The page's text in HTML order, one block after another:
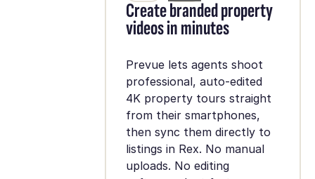
Create branded property
videos in minutes
Prevue lets agents shoot
professional, auto-edited
4K property tours straight
from their smartphones,
then sync them directly to
listings in Rex. No manual
uploads. No editing